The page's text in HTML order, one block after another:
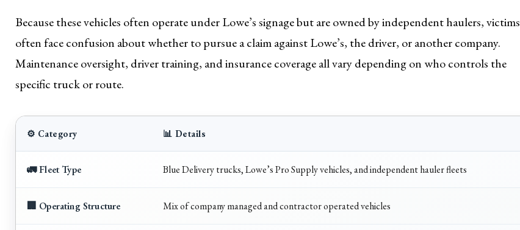
Because these vehicles often operate under Lowe’s signage but are owned by independent haulers, victims
often face confusion about whether to pursue a claim against Lowe’s, the driver, or another company.
Maintenance oversight, driver training, and insurance coverage all vary depending on who controls the
specific truck or route.
⚙️ Category 📊 Details
🚛 Fleet Type Blue Delivery trucks, Lowe’s Pro Supply vehicles, and independent hauler fleets
🏢 Operating Structure Mix of company managed and contractor operated vehicles